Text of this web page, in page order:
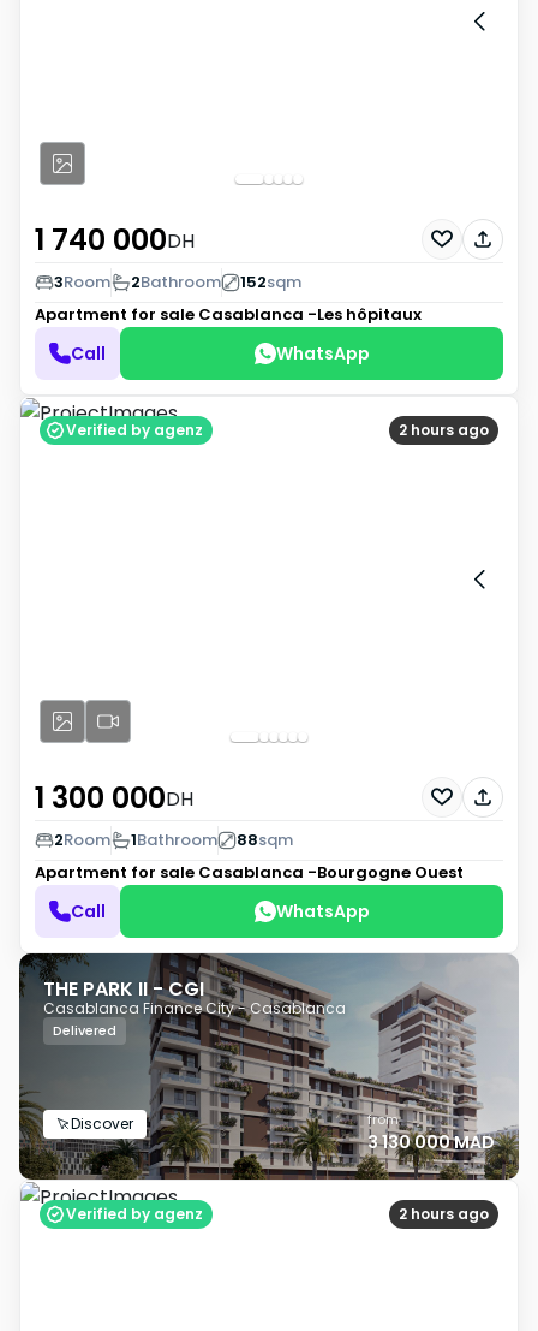
1 740 000DH
3Room 2Bathroom 152sqm
Apartment for sale Casablanca -Les hôpitaux
Call WhatsApp
2 hours ago
Verified by agenz
1 300 000DH
2Room 1Bathroom 88sqm
Apartment for sale Casablanca -Bourgogne Ouest
Call WhatsApp
THE PARK II - CGI
Casablanca Finance City - Casablanca
Delivered
Discover from
3 130 000 MAD
2 hours ago
Verified by agenz